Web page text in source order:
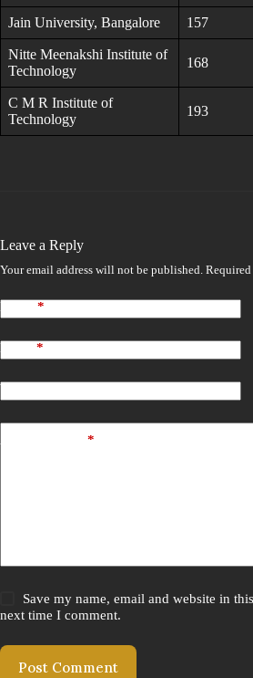
Jain University, Bangalore 157
Nitte Meenakshi Institute of
Technology
168
C M R Institute of
Technology
193
Leave a Reply
Your email address will not be published. Required
Name *
Email *
Website
*
Save my name, email and website in
next time I comment.
Post Comment